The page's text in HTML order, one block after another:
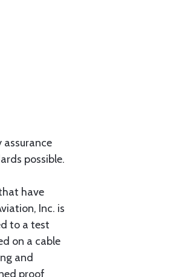
possible.
have
Inc. is
to a test
on a cable
and
proof